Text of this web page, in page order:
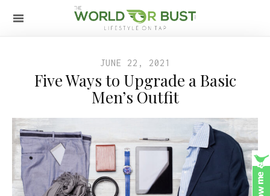
JUNE 22, 2021
Five Ways to Upgrade a Basic
Men’s Outfit